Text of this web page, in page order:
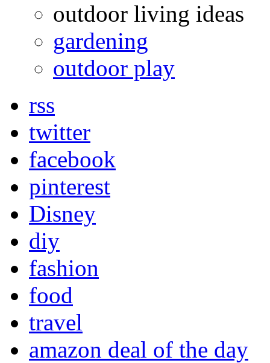
outdoor living ideas
gardening
outdoor play
rss
twitter
facebook
pinterest
Disney
diy
fashion
food
travel
amazon deal of the day